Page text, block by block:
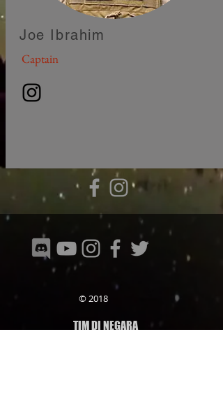
Joe Ibrahim
Captain
© 2018
TIM DI NEGARA